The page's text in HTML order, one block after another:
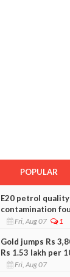
POPULAR
E20 petrol
contamination
Fri, Aug 07 1
Gold jumps Rs
Rs 1.53 lakh per
Fri, Aug 07